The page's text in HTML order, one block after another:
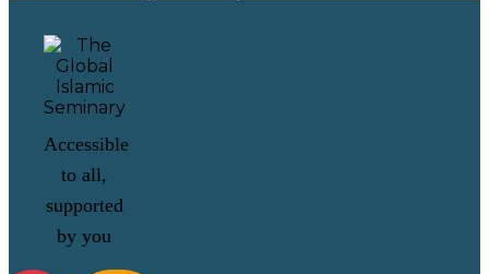
Accessible
to all,
supported
by you